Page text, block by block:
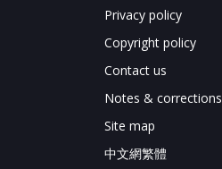
Privacy policy
Copyright policy
Contact us
Notes & corrections
Site map
中文網繁體